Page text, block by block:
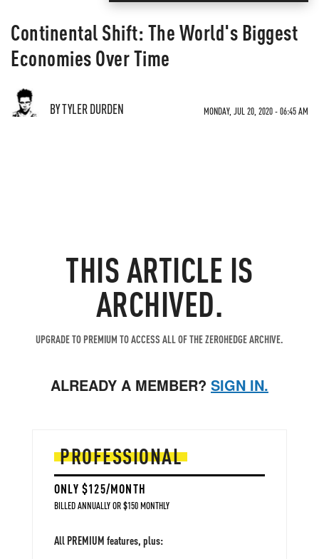
Continental Shift: The World's Biggest
Economies Over Time
BY TYLER DURDEN MONDAY, JUL 20, 2020 - 06:45 AM
THIS ARTICLE IS
ARCHIVED.
UPGRADE TO PREMIUM TO ACCESS ALL OF THE ZEROHEDGE ARCHIVE.
ALREADY A MEMBER? SIGN IN.
PROFESSIONAL
ONLY $125/MONTH
BILLED ANNUALLY OR $150 MONTHLY
All PREMIUM features, plus: